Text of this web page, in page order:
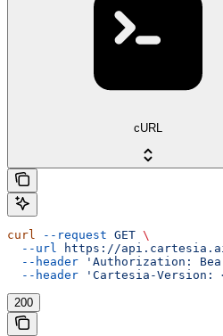
cURL
curl --request GET \
  --url
https://
  --header
'Authorization:
  --header
'Cartesia-Version:
200